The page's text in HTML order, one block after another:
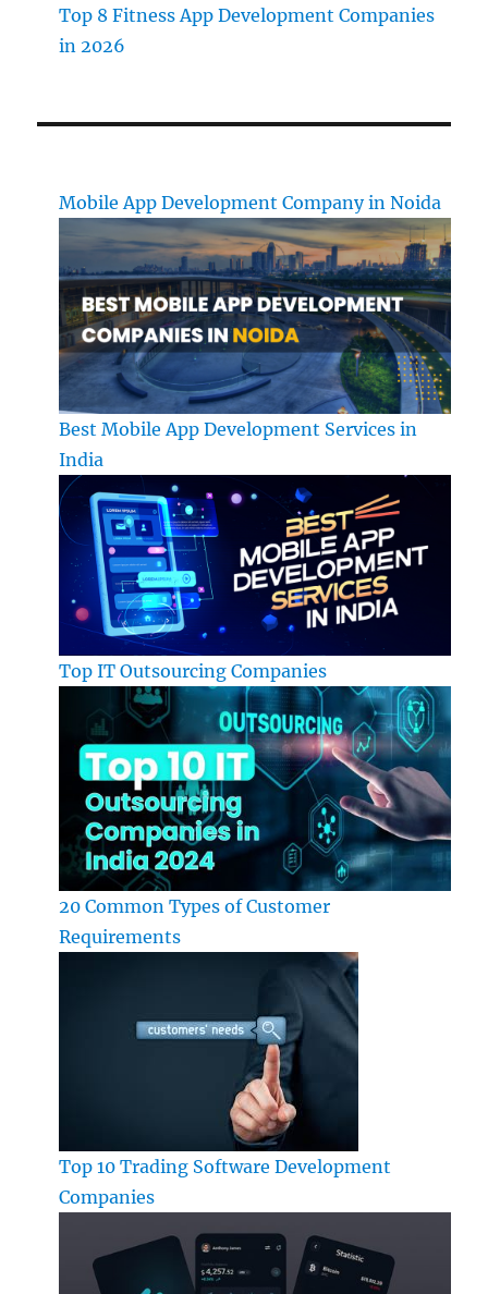
Top 8 Fitness App Development Companies
in 2026
Mobile App Development Company in Noida
Best Mobile App Development Services in
India
Top IT Outsourcing Companies
20 Common Types of Customer
Requirements
Top 10 Trading Software Development
Companies